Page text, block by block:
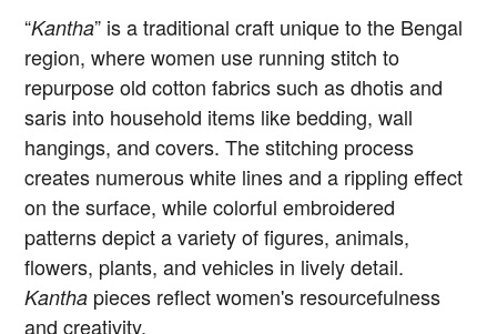
“Kantha” is a traditional craft unique to the Bengal
region, where women use running stitch to
repurpose old cotton fabrics such as dhotis and
saris into household items like bedding, wall
hangings, and covers. The stitching process
creates numerous white lines and a rippling effect
on the surface, while colorful embroidered
patterns depict a variety of figures, animals,
flowers, plants, and vehicles in lively detail.
Kantha pieces reflect women's resourcefulness
and creativity.